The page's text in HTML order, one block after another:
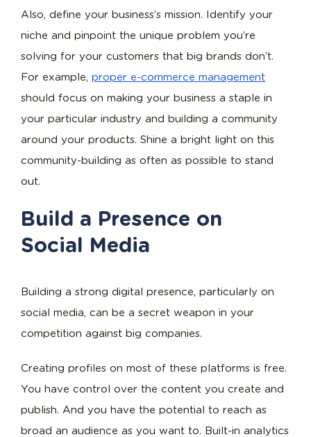
Also, define your business’s mission. Identify your
niche and pinpoint the unique problem you’re
solving for your customers that big brands don’t.
For example, proper e-commerce management
should focus on making your business a staple in
your particular industry and building a community
around your products. Shine a bright light on this
community-building as often as possible to stand
out.
Build a Presence on
Social Media
Building a strong digital presence, particularly on
social media, can be a secret weapon in your
competition against big companies.
Creating profiles on most of these platforms is free.
You have control over the content you create and
publish. And you have the potential to reach as
broad an audience as you want to. Built-in analytics